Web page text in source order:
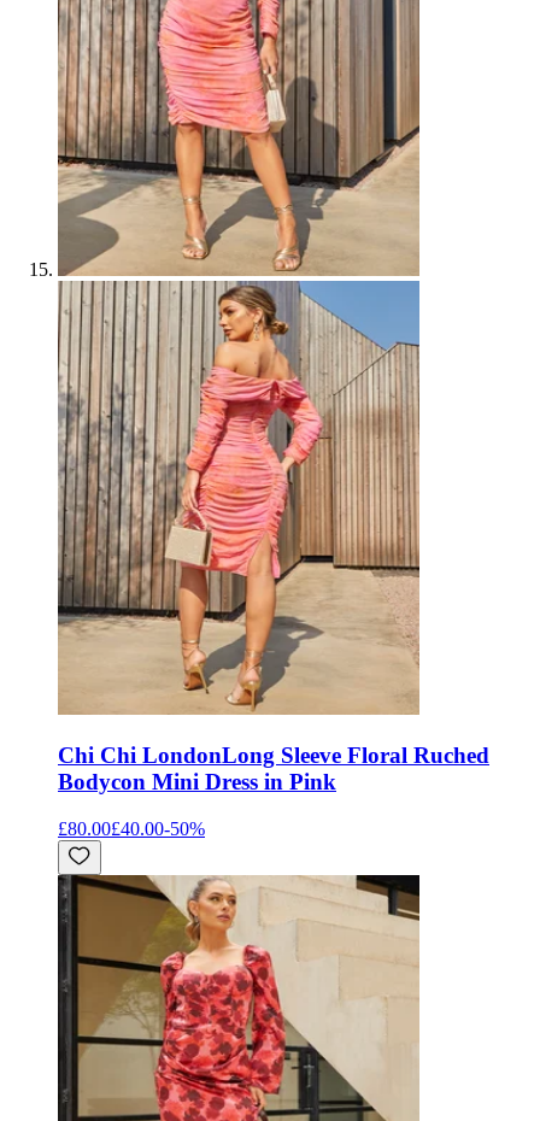
Chi Chi LondonLong Sleeve Floral Ruched
Bodycon Mini Dress in Pink
£80.00£40.00-50%